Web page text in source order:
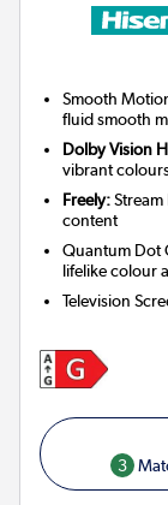
Smooth
fluid smooth
Dolby Vision
vibrant
Freely:
content
Quantum Dot
lifelike colour
Television
3